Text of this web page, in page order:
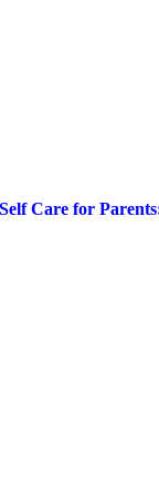
Self Care for